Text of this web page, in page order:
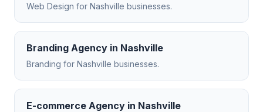
Web Design for Nashville businesses.
Branding Agency in Nashville
Branding for Nashville businesses.
E-commerce Agency in Nashville